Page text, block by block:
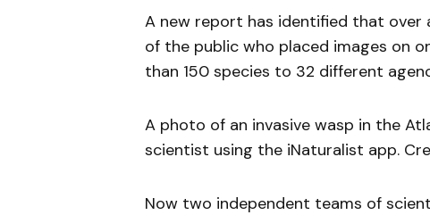
A new report has identified that over
of the public who placed images on
than 150 species to 32 different
A photo of an invasive wasp in the
scientist using the iNaturalist app.
Now two independent teams of